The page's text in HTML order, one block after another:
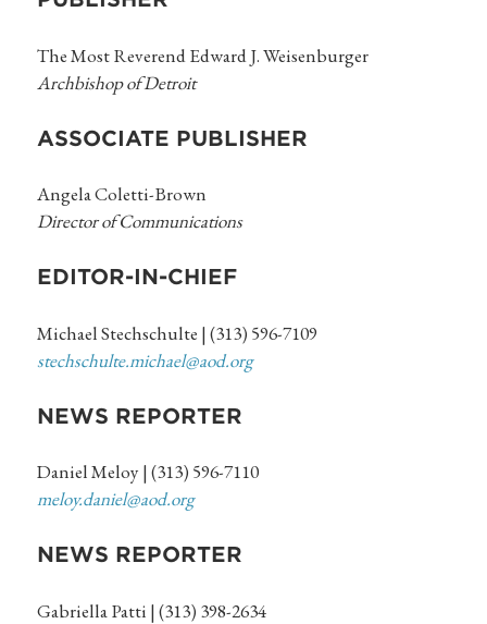
The Most Reverend Edward J. Weisenburger
Archbishop of Detroit
ASSOCIATE PUBLISHER
Angela Coletti-Brown
Director of Communications
EDITOR-IN-CHIEF
Michael Stechschulte | (313) 596-7109
stechschulte.michael@aod.org
NEWS REPORTER
Daniel Meloy | (313) 596-7110
meloy.daniel@aod.org
NEWS REPORTER
Gabriella Patti | (313) 398-2634